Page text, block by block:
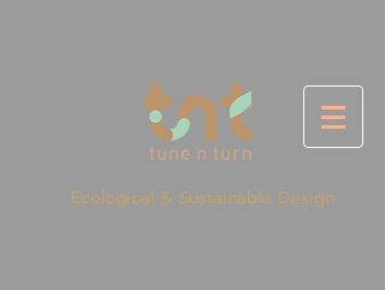
Ecological & Sustainable Design